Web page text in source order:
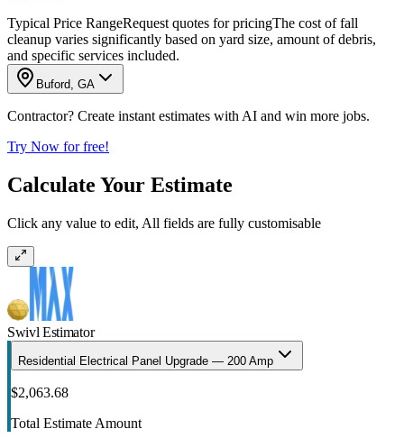
Typical Price RangeRequest quotes for pricingThe cost of fall
cleanup varies significantly based on yard size, amount of debris,
and specific services included.
Buford, GA
Contractor? Create instant estimates with AI and win more jobs.
Try Now for free!
Calculate Your Estimate
Click any value to edit, All fields are fully customisable
Swivl Estimator
Residential Electrical Panel Upgrade — 200 Amp
$2,063.68
Total Estimate Amount